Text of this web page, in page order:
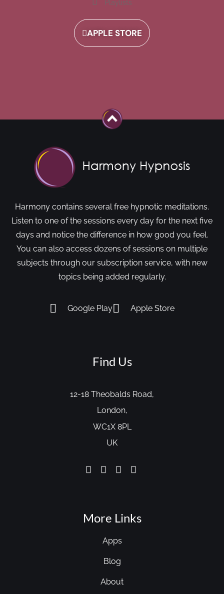
Playlists
APPLE STORE
Harmony contains several free hypnotic meditations.
Listen to one of the sessions every day for the next five
days and notice the difference in how good you feel.
You can also access dozens of sessions on multiple
subjects through our subscription service, with new
topics being added regularly.
Google Play Apple Store
Find Us
12-18 Theobalds Road,
London,
WC1X 8PL
UK
More Links
Apps
Blog
About